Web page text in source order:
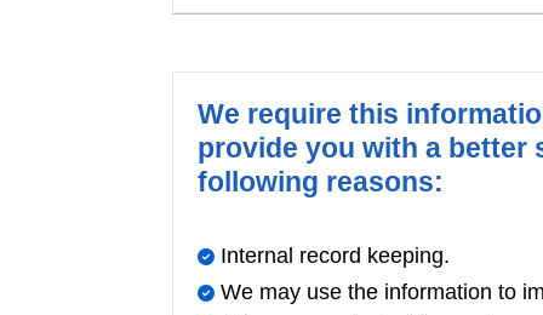
We require this
provide you with a better
following reasons:
Internal record keeping.
We may use the information to